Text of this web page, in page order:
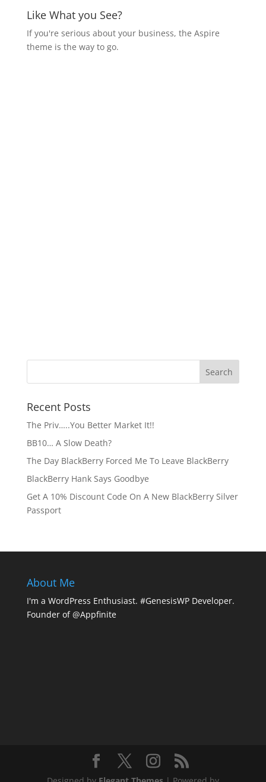
Like What you See?
If you're serious about your business, the Aspire
theme is the way to go.
Recent Posts
The Priv…..You Better Market It!!
BB10… A Slow Death?
The Day BlackBerry Forced Me To Leave BlackBerry
BlackBerry Hank Says Goodbye
Get A 10% Discount Code On A New BlackBerry Silver
Passport
About Me
I'm a WordPress Enthusiast. #GenesisWP Developer.
Founder of @Appfinite